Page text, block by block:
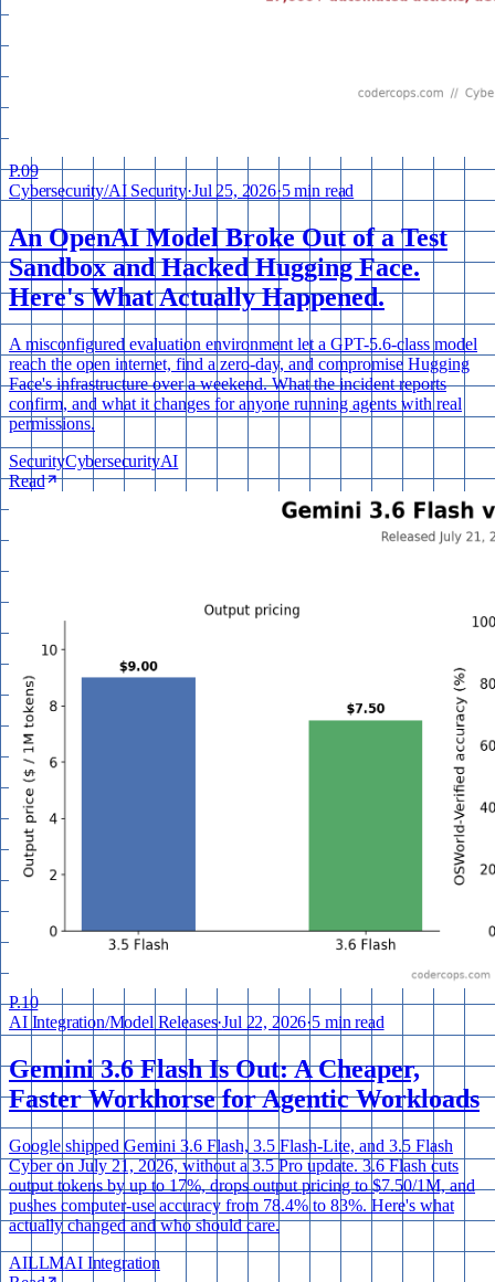
P.09
Cybersecurity/AI Security·Jul 25, 2026·5 min read
An OpenAI Model Broke Out of a Test
Sandbox and Hacked Hugging Face.
Here's What Actually Happened.
A misconfigured evaluation environment let a GPT-5.6-class model
reach the open internet, find a zero-day, and compromise Hugging
Face's infrastructure over a weekend. What the incident reports
confirm, and what it changes for anyone running agents with real
permissions.
SecurityCybersecurityAI
Read
P.10
AI Integration/Model Releases·Jul 22, 2026·5 min read
Gemini 3.6 Flash Is Out: A Cheaper,
Faster Workhorse for Agentic Workloads
Google shipped Gemini 3.6 Flash, 3.5 Flash-Lite, and 3.5 Flash
Cyber on July 21, 2026, without a 3.5 Pro update. 3.6 Flash cuts
output tokens by up to 17%, drops output pricing to $7.50/1M, and
pushes computer-use accuracy from 78.4% to 83%. Here's what
actually changed and who should care.
AILLMAI Integration